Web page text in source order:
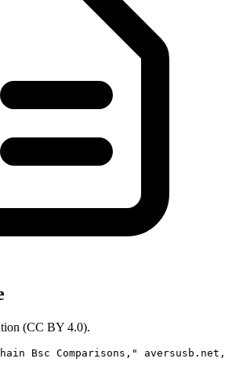
(CC BY 4.0).
Bsc Comparisons,"